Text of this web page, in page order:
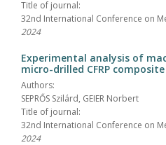
Title of journal:
32nd International Conference on
2024
Experimental analysis of
micro-drilled CFRP composite
Authors:
SEPRŐS Szilárd, GEIER Norbert
Title of journal:
32nd International Conference on
2024